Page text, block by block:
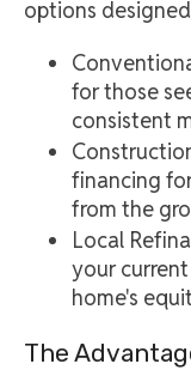
options
for those
consistent
financing
from the
Local
your
home's
The